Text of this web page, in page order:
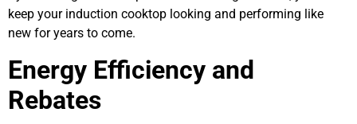
keep your induction cooktop looking and performing like
new for years to come.
Energy Efficiency and
Rebates